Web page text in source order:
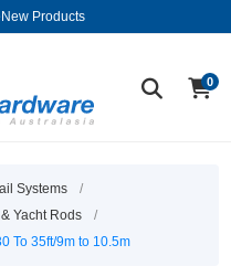
New Products
0
Systems
/
Yacht Rods
/
To 35ft/9m to 10.5m